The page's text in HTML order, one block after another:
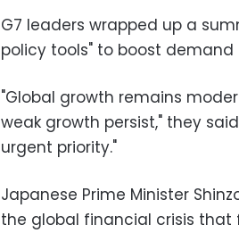
G7 leaders wrapped up a
policy tools" to boost
"Global growth remains
weak growth persist," they
urgent priority."
Japanese Prime Minister
the global financial crisis that